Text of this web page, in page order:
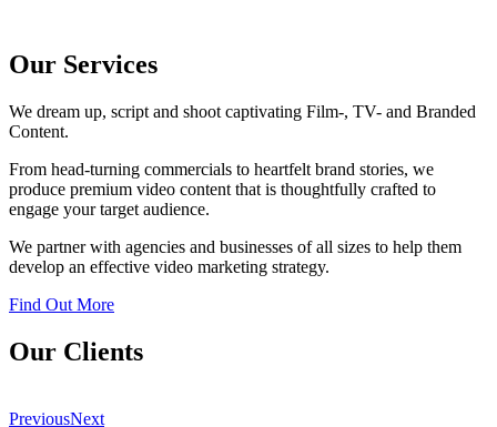
Our Services
We dream up, script and shoot captivating Film-, TV- and Branded
Content.
From head-turning commercials to heartfelt brand stories, we
produce premium video content that is thoughtfully crafted to
engage your target audience.
We partner with agencies and businesses of all sizes to help them
develop an effective video marketing strategy.
Find Out More
Our Clients
PreviousNext